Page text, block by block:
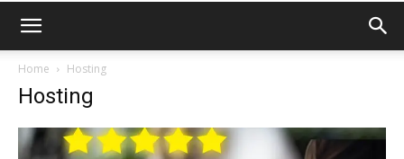
Home Hosting
Hosting